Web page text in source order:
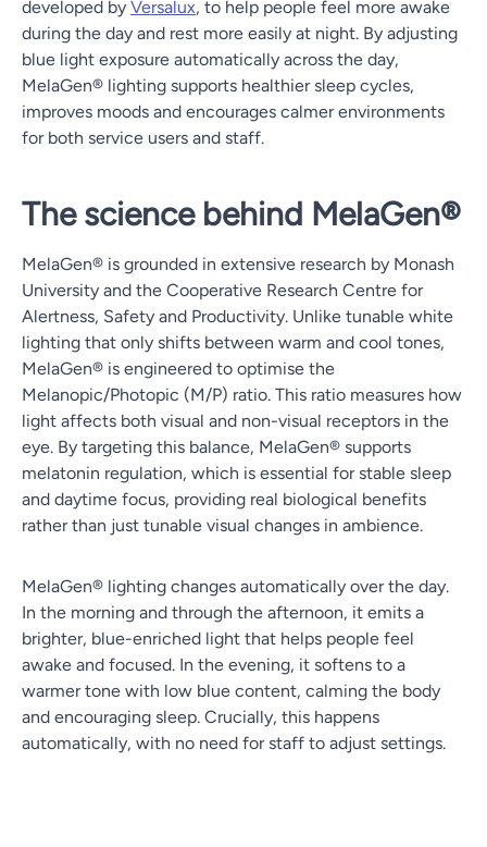
developed by Versalux, to help people feel more awake
during the day and rest more easily at night. By adjusting
blue light exposure automatically across the day,
MelaGen® lighting supports healthier sleep cycles,
improves moods and encourages calmer environments
for both service users and staff.
The science behind MelaGen®
MelaGen® is grounded in extensive research by Monash
University and the Cooperative Research Centre for
Alertness, Safety and Productivity. Unlike tunable white
lighting that only shifts between warm and cool tones,
MelaGen® is engineered to optimise the
Melanopic/Photopic (M/P) ratio. This ratio measures how
light affects both visual and non-visual receptors in the
eye. By targeting this balance, MelaGen® supports
melatonin regulation, which is essential for stable sleep
and daytime focus, providing real biological benefits
rather than just tunable visual changes in ambience.
MelaGen® lighting changes automatically over the day.
In the morning and through the afternoon, it emits a
brighter, blue-enriched light that helps people feel
awake and focused. In the evening, it softens to a
warmer tone with low blue content, calming the body
and encouraging sleep. Crucially, this happens
automatically, with no need for staff to adjust settings.